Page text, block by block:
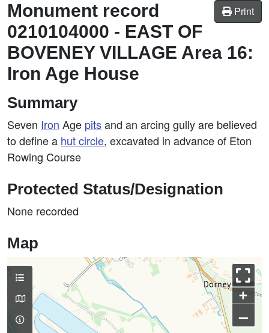
Print
Monument record
0210104000 - EAST OF
BOVENEY VILLAGE Area 16:
Iron Age House
Summary
Seven Iron Age pitsand an arcing gully are believed
to define a hut circle, excavated in advance of Eton
Rowing Course
Protected Status/Designation
None recorded
Map
+
–